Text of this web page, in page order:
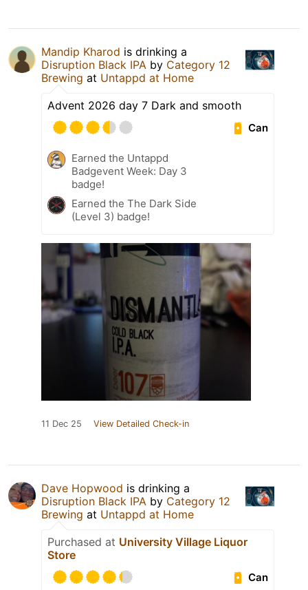
Mandip Kharod is drinking a
Disruption Black IPA by Category 12
Brewing at Untappd at Home
Advent 2026 day 7 Dark and smooth
Can
Earned the Untappd
Badgevent Week: Day 3
badge!
Earned the The Dark Side
(Level 3) badge!
11 Dec 25 View Detailed Check-in
Dave Hopwood is drinking a
Disruption Black IPA by Category 12
Brewing at Untappd at Home
Purchased at University Village Liquor
Store
Can